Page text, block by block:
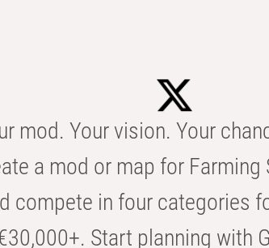
mod. Your vision. Your
a mod or map for Farming
compete in four categories
Start planning with